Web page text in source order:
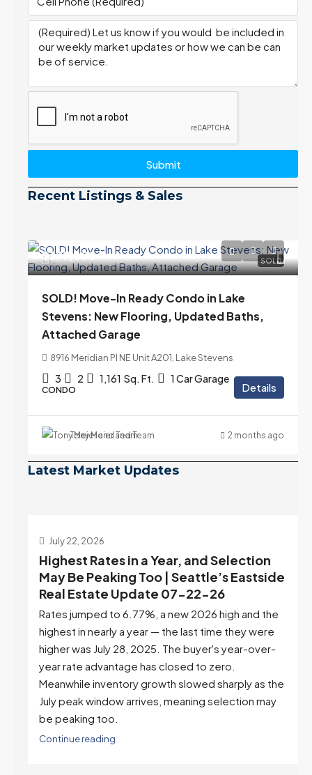
Submit
Recent Listings & Sales
SOLD
$399,000
SOLD! Move-In Ready Condo in Lake
Stevens: New Flooring, Updated Baths,
Attached Garage
8916 Meridian Pl NE Unit A201, Lake Stevens
3 2 1,161 Sq. Ft. 1 Car Garage
CONDO Details
Tony Meier and Team 2 months ago
Latest Market Updates
July 22, 2026
Highest Rates in a Year, and Selection
May Be Peaking Too | Seattle’s Eastside
Real Estate Update 07-22-26
Rates jumped to 6.77%, a new 2026 high and the
highest in nearly a year — the last time they were
higher was July 28, 2025. The buyer's year-over-
year rate advantage has closed to zero.
Meanwhile inventory growth slowed sharply as the
July peak window arrives, meaning selection may
be peaking too.
Continue reading